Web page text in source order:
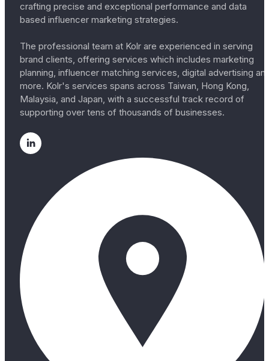
crafting precise and exceptional performance and data
based influencer marketing strategies.
The professional team at Kolr are experienced in serving
brand clients, offering services which includes marketing
planning, influencer matching services, digital advertising
more. Kolr's services spans across Taiwan, Hong Kong,
Malaysia, and Japan, with a successful track record of
supporting over tens of thousands of businesses.